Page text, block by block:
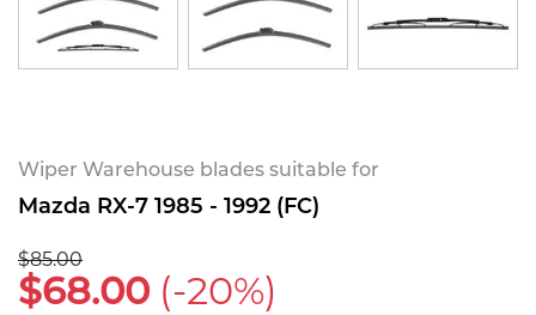
Wiper Warehouse blades suitable for
Mazda RX-7 1985 - 1992 (FC)
$85.00
$68.00 (-20%)